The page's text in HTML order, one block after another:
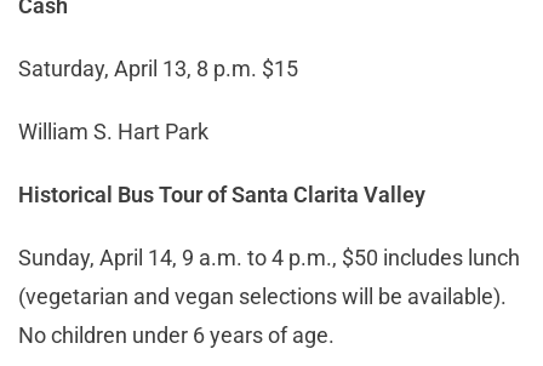
Cash
Saturday, April 13, 8 p.m. $15
William S. Hart Park
Historical Bus Tour of Santa Clarita Valley
Sunday, April 14, 9 a.m. to 4 p.m., $50 includes lunch
(vegetarian and vegan selections will be available).
No children under 6 years of age.